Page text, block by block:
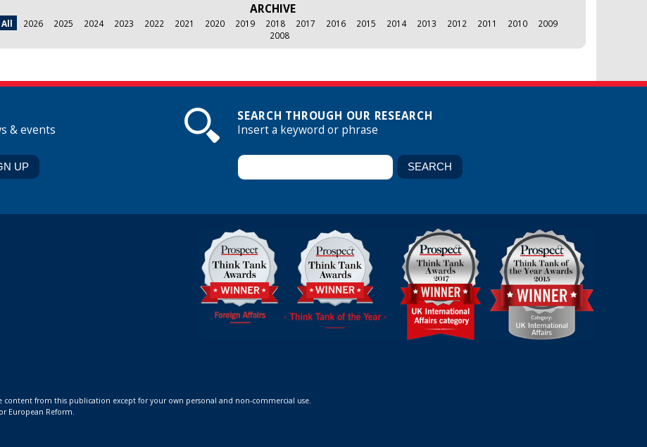
ARCHIVE
All 2026 2025 2024 2023 2022 2021 2020 2019 2018 2017 2016 2015 2014 2013 2012 2011 2010
2009
2008
& events
SEARCH THROUGH OUR RESEARCH
Insert a keyword or phrase
from this publication except for your own personal and non-commercial use.
European Reform.